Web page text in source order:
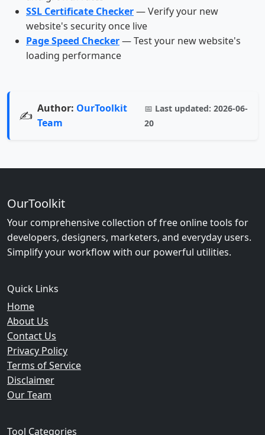
SSL Certificate Checker— Verify your new
website's security once live
Page Speed Checker— Test your new website's
loading performance
✍️ Author: OurToolkit
Team
📅 Last updated: 2026-06-
20
OurToolkit
Your comprehensive collection of free online tools for
developers, designers, marketers, and everyday users.
Simplify your workflow with our powerful utilities.
Quick Links
Home
About Us
Contact Us
Privacy Policy
Terms of Service
Disclaimer
Our Team
Tool Categories